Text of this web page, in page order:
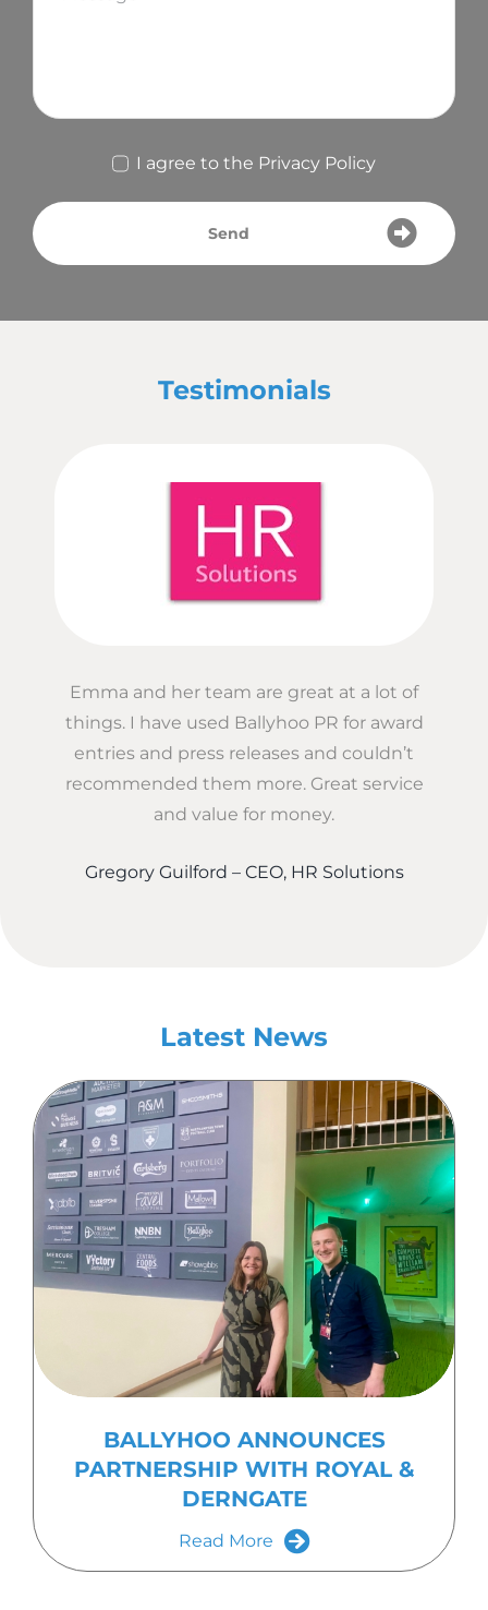
I agree to the Privacy Policy
Send
Testimonials
Emma and her team are great at a lot of
things. I have used Ballyhoo PR for award
entries and press releases and couldn’t
recommended them more. Great service
and value for money.
Gregory Guilford – CEO, HR Solutions
Latest News
BALLYHOO ANNOUNCES
PARTNERSHIP WITH ROYAL &
DERNGATE
Read More